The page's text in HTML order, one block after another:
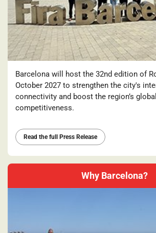
Barcelona will host the 32nd edition of
October 2027 to strengthen the city's
connectivity and boost the region’s global
competitiveness.
Read the full Press Release
Why Barcelona?